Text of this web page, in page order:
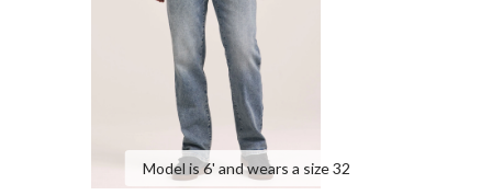
Model is 6' and wears a size 32